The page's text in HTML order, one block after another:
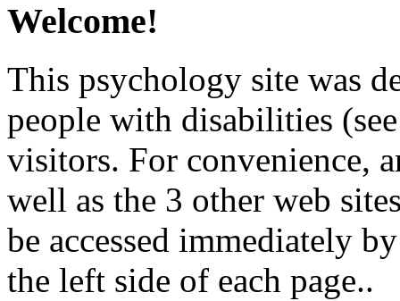
Welcome!
This psychology site was
people with disabilities
visitors. For convenience,
well as the 3 other web
be accessed immediately
the left side of each page..